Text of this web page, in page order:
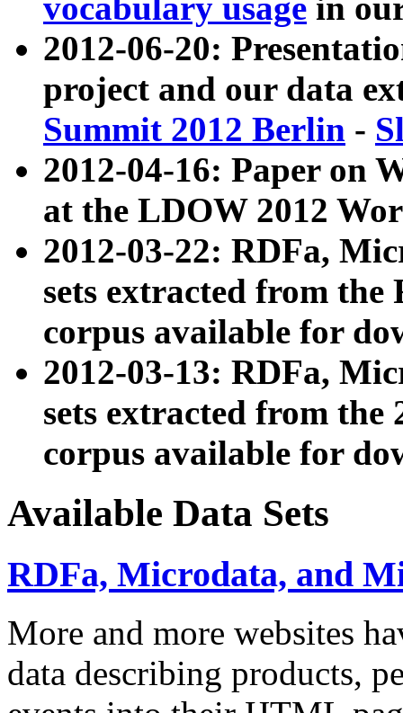
vocabulary usage in
2012-06-20:
project and our data
Summit 2012 Berlin -
2012-04-16: Paper on
at the LDOW 2012
2012-03-22: RDFa,
sets extracted from
corpus available for
2012-03-13: RDFa,
sets extracted from the
corpus available for
Available Data Sets
RDFa, Microdata, and
More and more websites
data describing products,